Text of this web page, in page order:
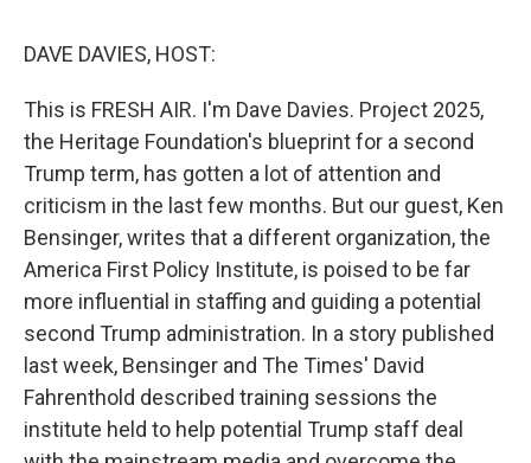
DAVE DAVIES, HOST:
This is FRESH AIR. I'm Dave Davies. Project 2025,
the Heritage Foundation's blueprint for a second
Trump term, has gotten a lot of attention and
criticism in the last few months. But our guest, Ken
Bensinger, writes that a different organization, the
America First Policy Institute, is poised to be far
more influential in staffing and guiding a potential
second Trump administration. In a story published
last week, Bensinger and The Times' David
Fahrenthold described training sessions the
institute held to help potential Trump staff deal